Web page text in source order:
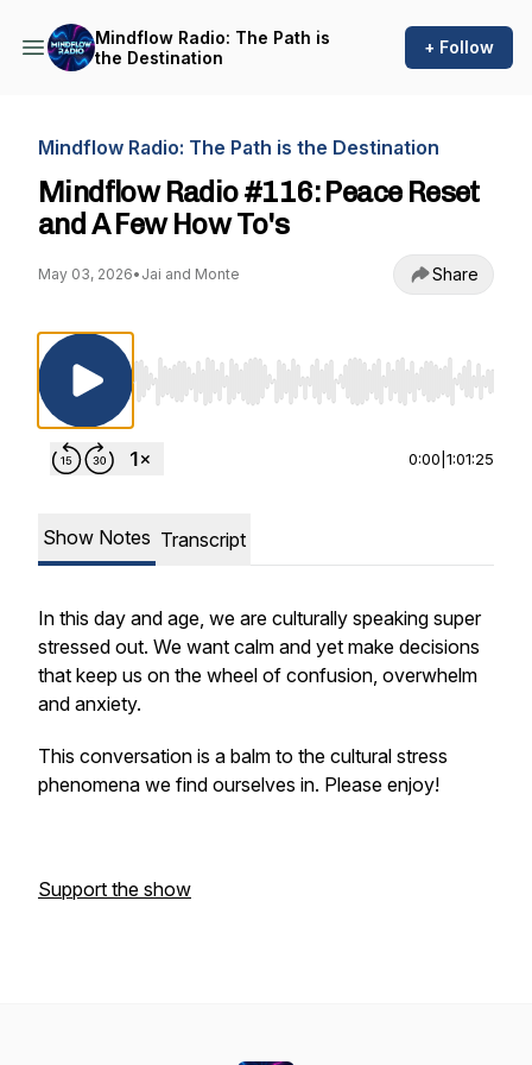
Mindflow Radio: The Path is
the Destination
+ Follow
Mindflow Radio: The Path is the Destination
Mindflow Radio #116: Peace Reset
and A Few How To's
May 03, 2026• Jai and Monte Share
Use Left/Right to seek, Home/End to jump
0:00 1:01:25
Show Notes Transcript
In this day and age, we are culturally speaking super
stressed out. We want calm and yet make decisions
that keep us on the wheel of confusion, overwhelm
and anxiety.
This conversation is a balm to the cultural stress
phenomena we find ourselves in. Please enjoy!
Support the show